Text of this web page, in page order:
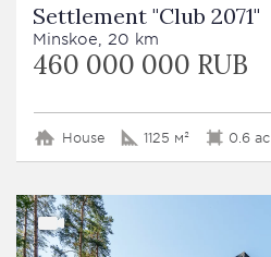
Settlement "Club 2071"
Minskoe, 20 km
460 000 000 RUB
House 1125 м² 0.6 ac